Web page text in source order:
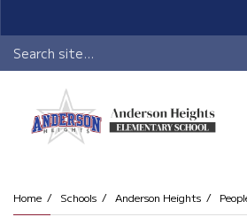
Header
Search
Home Schools Anderson Heights